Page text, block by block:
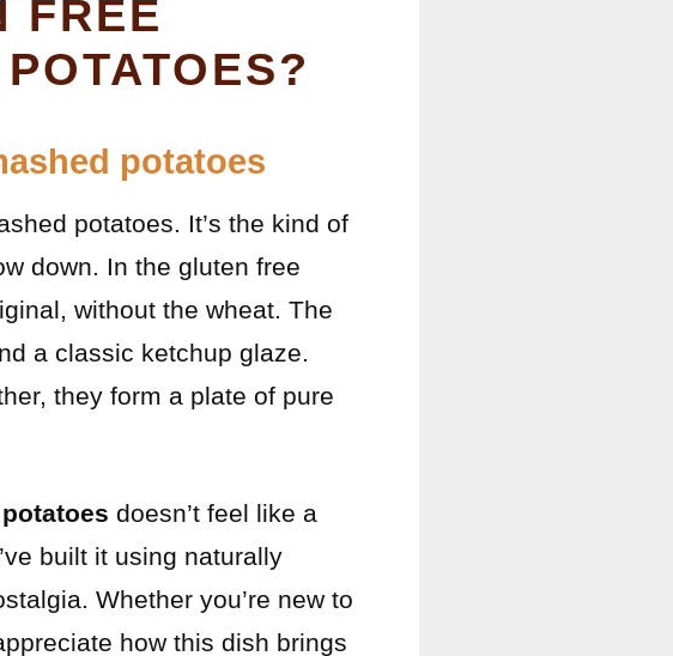
FREE
potatoes
potatoes. It’s the kind of
down. In the gluten free
without the wheat. The
a classic ketchup glaze.
they form a plate of pure
doesn’t feel like a
built it using naturally
Whether you’re new to
how this dish brings